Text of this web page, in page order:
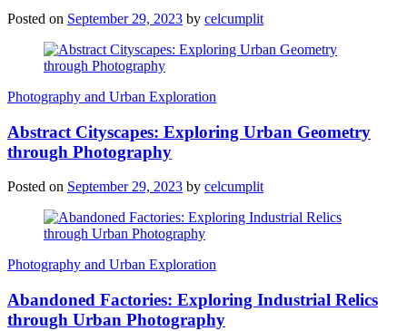
Posted on September 29, 2023 by celcumplit
Photography and Urban Exploration
Abstract Cityscapes: Exploring Urban Geometry
through Photography
Posted on September 29, 2023 by celcumplit
Photography and Urban Exploration
Abandoned Factories: Exploring Industrial Relics
through Urban Photography